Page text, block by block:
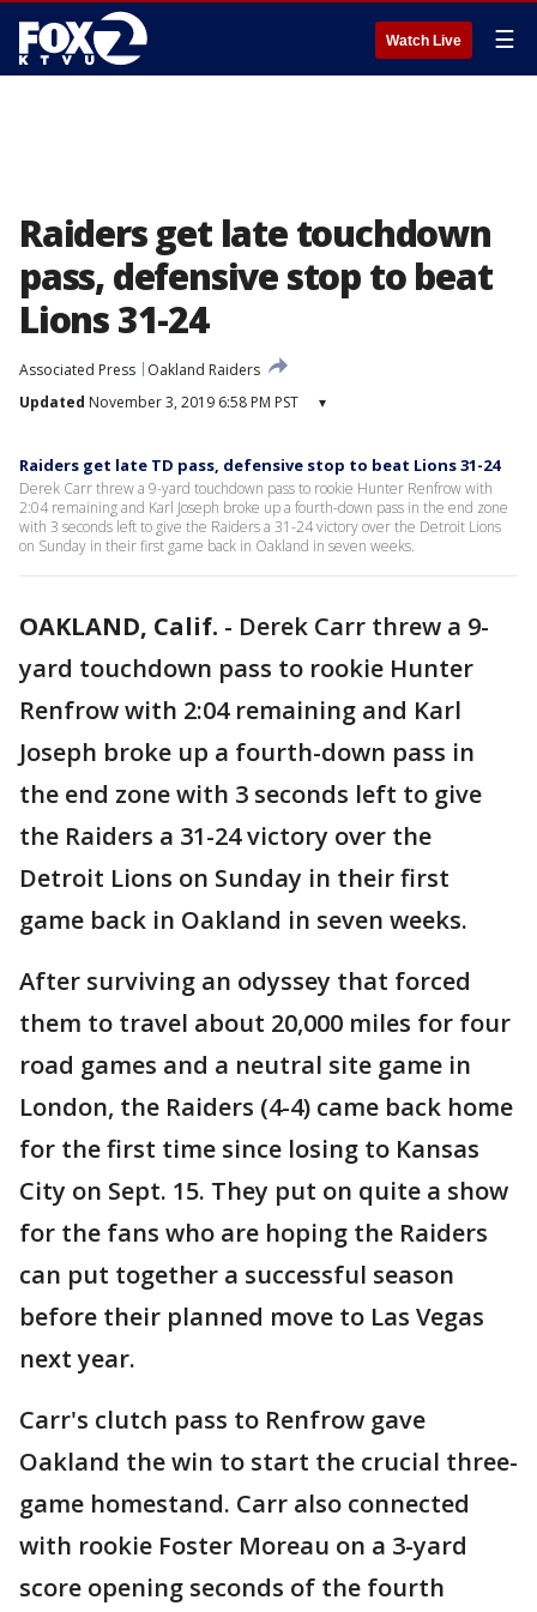
Watch Live ☰
Raiders get late touchdown
pass, defensive stop to beat
Lions 31-24
Associated Press
Oakland Raiders
Updated November 3, 2019 6:58 PM PST ▾
Raiders get late TD pass, defensive stop to beat Lions 31-24
Derek Carr threw a 9-yard touchdown pass to rookie Hunter Renfrow with
2:04 remaining and Karl Joseph broke up a fourth-down pass in the end zone
with 3 seconds left to give the Raiders a 31-24 victory over the Detroit Lions
on Sunday in their first game back in Oakland in seven weeks.
OAKLAND, Calif. - Derek Carr threw a 9-
yard touchdown pass to rookie Hunter
Renfrow with 2:04 remaining and Karl
Joseph broke up a fourth-down pass in
the end zone with 3 seconds left to give
the Raiders a 31-24 victory over the
Detroit Lions on Sunday in their first
game back in Oakland in seven weeks.
After surviving an odyssey that forced
them to travel about 20,000 miles for four
road games and a neutral site game in
London, the Raiders (4-4) came back home
for the first time since losing to Kansas
City on Sept. 15. They put on quite a show
for the fans who are hoping the Raiders
can put together a successful season
before their planned move to Las Vegas
next year.
Carr's clutch pass to Renfrow gave
Oakland the win to start the crucial three-
game homestand. Carr also connected
with rookie Foster Moreau on a 3-yard
score opening seconds of the fourth